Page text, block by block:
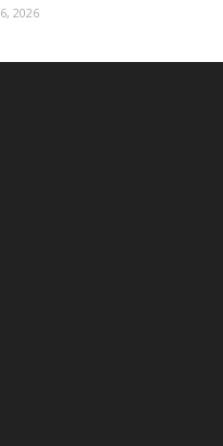
2026